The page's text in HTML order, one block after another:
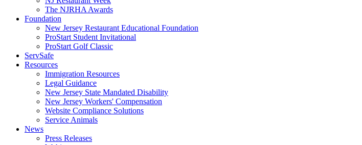
The NJRHA Awards
Foundation
New Jersey Restaurant Educational Foundation
ProStart Student Invitational
ProStart Golf Classic
ServSafe
Resources
Immigration Resources
Legal Guidance
New Jersey State Mandated Disability
New Jersey Workers' Compensation
Website Compliance Solutions
Service Animals
News
Press Releases